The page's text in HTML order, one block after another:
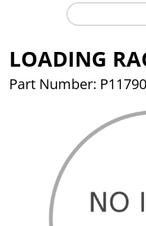
LOADING
Part Number: